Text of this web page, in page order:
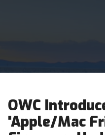
OWC
'Apple/Mac